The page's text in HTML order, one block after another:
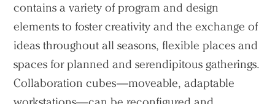
contains a variety of program and design
elements to foster creativity and the exchange of
ideas throughout all seasons, flexible places and
spaces for planned and serendipitous gatherings.
Collaboration cubes—moveable, adaptable